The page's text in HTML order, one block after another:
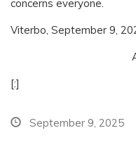
concerns everyone.
Viterbo, September 9,
[:]
September 9, 2025